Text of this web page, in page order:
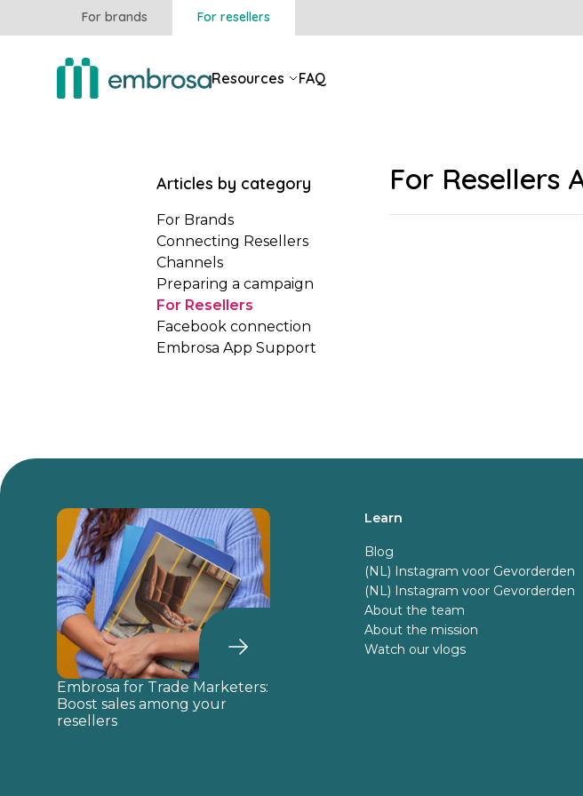
For brands For resellers
Resources FAQ
For Resellers
Articles by category
For Brands
Connecting Resellers
Channels
Preparing a campaign
For Resellers
Facebook connection
Embrosa App Support
Embrosa for Trade Marketers:
Boost sales among your
resellers
Learn
Blog
(NL) Instagram voor Gevorderden
(NL) Instagram voor Gevorderden
About the team
About the mission
Watch our vlogs